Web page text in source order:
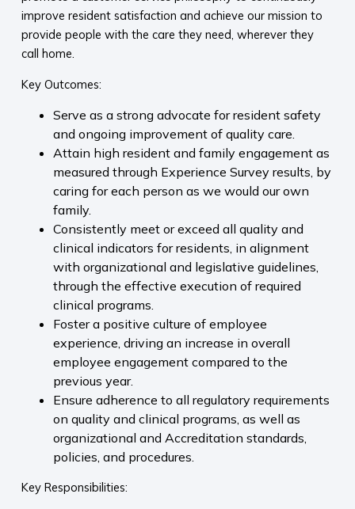
improve resident satisfaction and achieve our mission to
provide people with the care they need, wherever they
call home.
Key Outcomes:
Serve as a strong advocate for resident safety
and ongoing improvement of quality care.
Attain high resident and family engagement as
measured through Experience Survey results, by
caring for each person as we would our own
family.
Consistently meet or exceed all quality and
clinical indicators for residents, in alignment
with organizational and legislative guidelines,
through the effective execution of required
clinical programs.
Foster a positive culture of employee
experience, driving an increase in overall
employee engagement compared to the
previous year.
Ensure adherence to all regulatory requirements
on quality and clinical programs, as well as
organizational and Accreditation standards,
policies, and procedures.
Key Responsibilities: